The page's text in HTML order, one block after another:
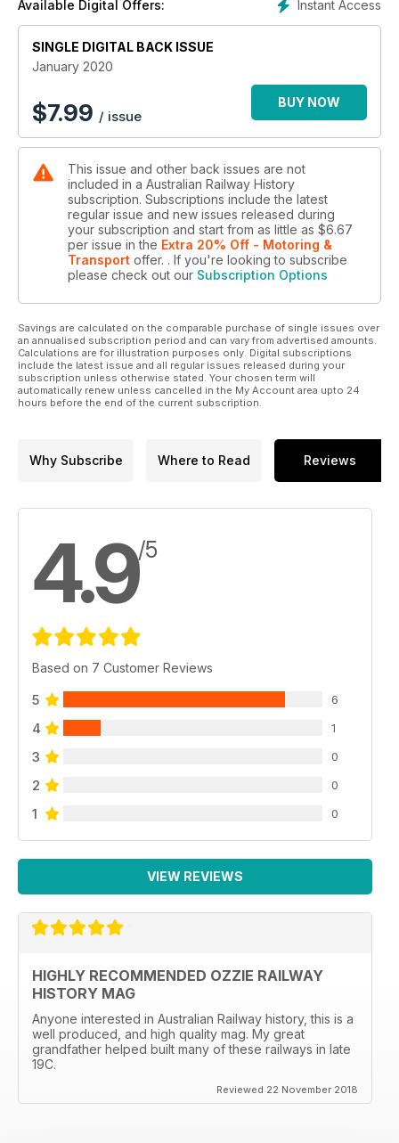
workings. September 1969. IK Winney, ARHSnsw RRC 161833
Instant Access
Available Digital Offers:
SINGLE DIGITAL BACK ISSUE
January 2020
$7.99 / issue
BUY NOW
This issue and other back issues are not
included in a Australian Railway History
subscription. Subscriptions include the latest
regular issue and new issues released during
your subscription and start from as little as $6.67
per issue in the Extra 20% Off - Motoring &
Transport offer. . If you're looking to subscribe
please check out our Subscription Options
Savings are calculated on the comparable purchase of single issues over
an annualised subscription period and can vary from advertised amounts.
Calculations are for illustration purposes only. Digital subscriptions
include the latest issue and all regular issues released during your
subscription unless otherwise stated. Your chosen term will
automatically renew unless cancelled in the My Account area upto 24
hours before the end of the current subscription.
Why Subscribe Where to Read Reviews
4.9/5
Based on 7 Customer Reviews
5 6
4 1
3 0
2 0
1 0
VIEW REVIEWS
HIGHLY RECOMMENDED OZZIE RAILWAY
HISTORY MAG
Anyone interested in Australian Railway history, this is a
well produced, and high quality mag. My great
grandfather helped built many of these railways in late
19C.
Reviewed 22 November 2018